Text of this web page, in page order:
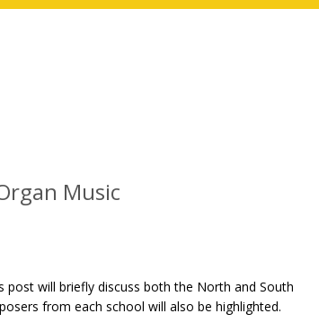
Music
post will briefly discuss both the North and South
from each school will also be highlighted.